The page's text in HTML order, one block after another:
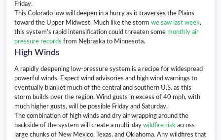
Friday.
This Colorado low will deepen in a hurry as it traverses the Plains
toward the Upper Midwest. Much like the storm we saw last week,
this system’s rapid intensification could threaten some monthly air
pressure records from Nebraska to Minnesota.
High Winds
A rapidly deepening low-pressure system is a recipe for widespread
powerful winds. Expect wind advisories and high wind warnings to
eventually blanket much of the central and southern U.S. as this
storm builds over the region. Wind gusts in excess of 40 mph, with
much higher gusts, will be possible Friday and Saturday.
The combination of high winds and dry air wrapping around the
backside of the system will create a multi-day wildfire risk across
large chunks of New Mexico, Texas, and Oklahoma. Any wildfires that